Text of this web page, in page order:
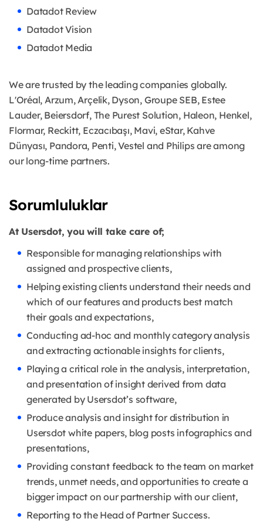
Datadot Review
Datadot Vision
Datadot Media
We are trusted by the leading companies globally.
L'Oréal, Arzum, Arçelik, Dyson, Groupe SEB, Estee
Lauder, Beiersdorf, The Purest Solution, Haleon, Henkel,
Flormar, Reckitt, Eczacıbaşı, Mavi, eStar, Kahve
Dünyası, Pandora, Penti, Vestel and Philips are among
our long-time partners.
Sorumluluklar
At Usersdot, you will take care of;
Responsible for managing relationships with
assigned and prospective clients,
Helping existing clients understand their needs and
which of our features and products best match
their goals and expectations,
Conducting ad-hoc and monthly category analysis
and extracting actionable insights for clients,
Playing a critical role in the analysis, interpretation,
and presentation of insight derived from data
generated by Usersdot’s software,
Produce analysis and insight for distribution in
Usersdot white papers, blog posts infographics and
presentations,
Providing constant feedback to the team on market
trends, unmet needs, and opportunities to create a
bigger impact on our partnership with our client,
Reporting to the Head of Partner Success.